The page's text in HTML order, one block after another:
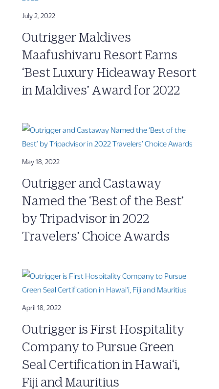
July 2, 2022
Outrigger Maldives
Maafushivaru Resort Earns
‘Best Luxury Hideaway Resort
in Maldives’ Award for 2022
May 18, 2022
Outrigger and Castaway
Named the ‘Best of the Best’
by Tripadvisor in 2022
Travelers’ Choice Awards
April 18, 2022
Outrigger is First Hospitality
Company to Pursue Green
Seal Certification in Hawai‘i,
Fiji and Mauritius